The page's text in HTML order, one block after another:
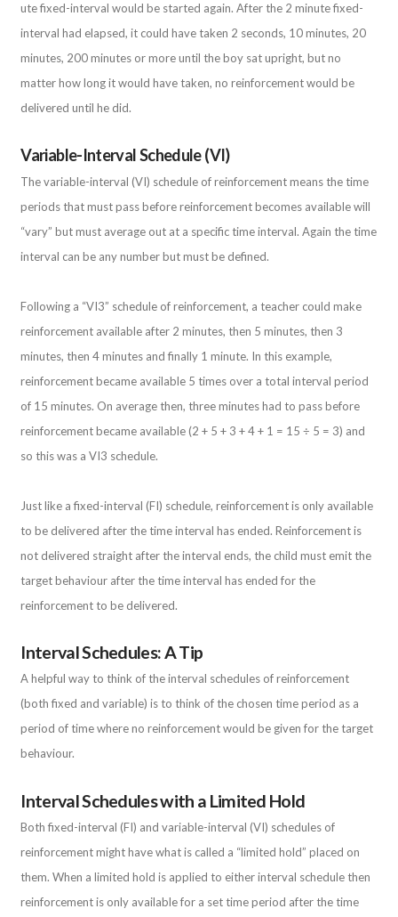
ute fixed-interval would be started again. After the 2 minute fixed-
interval had elapsed, it could have taken 2 seconds, 10 minutes, 20
minutes, 200 minutes or more until the boy sat upright, but no
matter how long it would have taken, no reinforcement would be
delivered until he did.
Variable-Interval Schedule (VI)
The variable-interval (VI) schedule of reinforcement means the time
periods that must pass before reinforcement becomes available will
“vary” but must average out at a specific time interval. Again the time
interval can be any number but must be defined.
Following a “VI3” schedule of reinforcement, a teacher could make
reinforcement available after 2 minutes, then 5 minutes, then 3
minutes, then 4 minutes and finally 1 minute. In this example,
reinforcement became available 5 times over a total interval period
of 15 minutes. On average then, three minutes had to pass before
reinforcement became available (2 + 5 + 3 + 4 + 1 = 15 ÷ 5 = 3) and
so this was a VI3 schedule.
Just like a fixed-interval (FI) schedule, reinforcement is only available
to be delivered after the time interval has ended. Reinforcement is
not delivered straight after the interval ends, the child must emit the
target behaviour after the time interval has ended for the
reinforcement to be delivered.
Interval Schedules: A Tip
A helpful way to think of the interval schedules of reinforcement
(both fixed and variable) is to think of the chosen time period as a
period of time where no reinforcement would be given for the target
behaviour.
Interval Schedules with a Limited Hold
Both fixed-interval (FI) and variable-interval (VI) schedules of
reinforcement might have what is called a “limited hold” placed on
them. When a limited hold is applied to either interval schedule then
reinforcement is only available for a set time period after the time